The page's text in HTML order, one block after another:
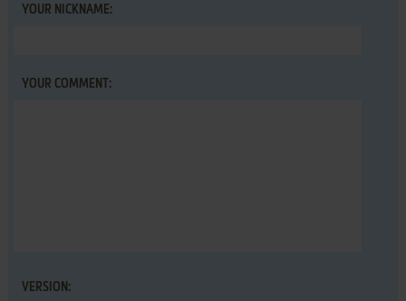
YOUR NICKNAME:
YOUR COMMENT:
VERSION: